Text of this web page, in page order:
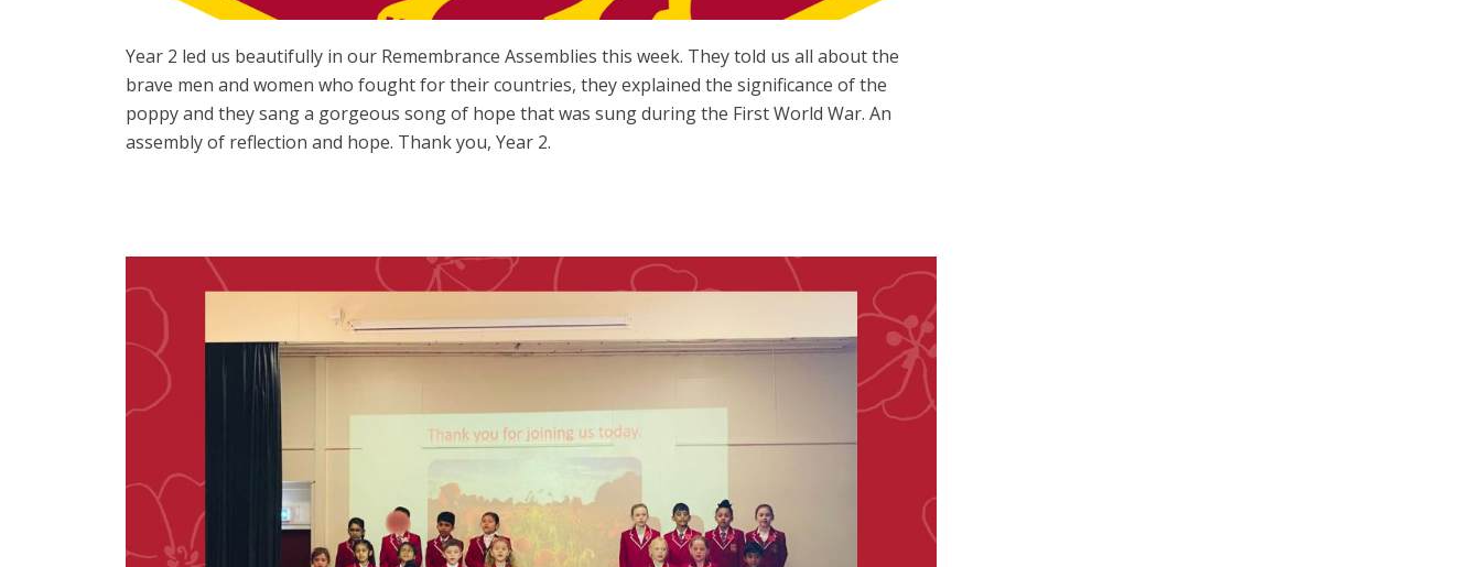
Year 2 led us beautifully in our Remembrance Assemblies this week. They told us all about the
brave men and women who fought for their countries, they explained the significance of the
poppy and they sang a gorgeous song of hope that was sung during the First World War. An
assembly of reflection and hope. Thank you, Year 2.